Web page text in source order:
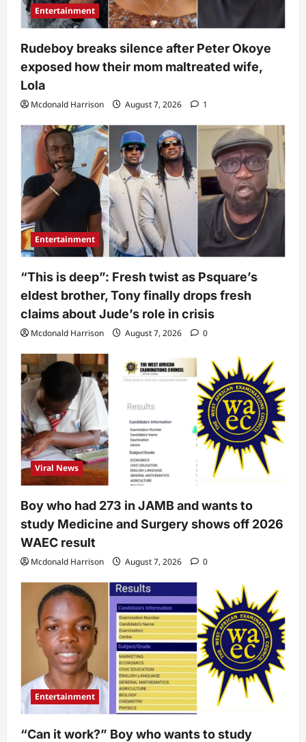
Entertainment
Rudeboy breaks silence after Peter Okoye
exposed how their mom maltreated wife,
Lola
Mcdonald Harrison August 7, 2026 1
Entertainment
“This is deep”: Fresh twist as Psquare’s
eldest brother, Tony finally drops fresh
claims about Jude’s role in crisis
Mcdonald Harrison August 7, 2026 0
Viral News
Boy who had 273 in JAMB and wants to
study Medicine and Surgery shows off 2026
WAEC result
Mcdonald Harrison August 7, 2026 0
Entertainment
“Can it work?” Boy who wants to study